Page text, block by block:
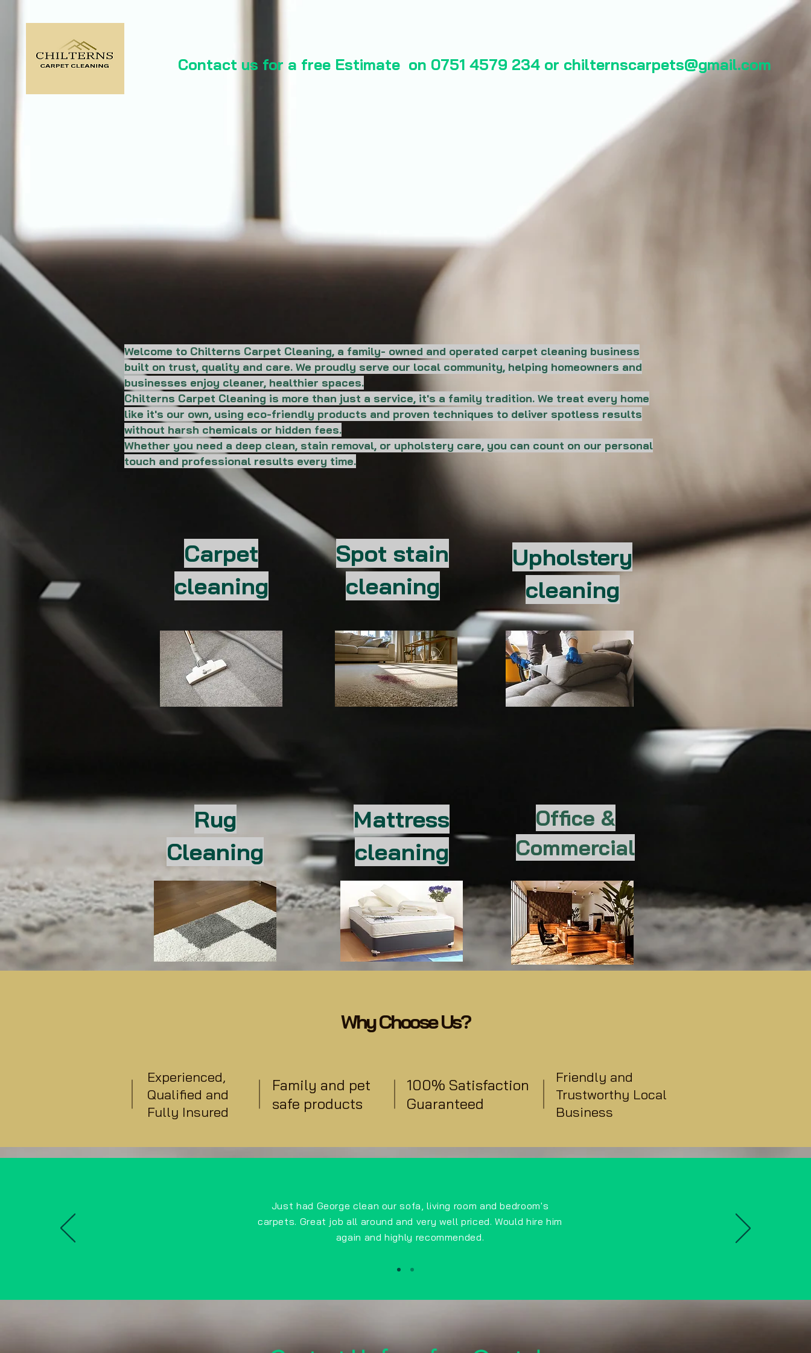
Contact us for a free Estimate on 0751 4579 234 or chilternscarpets@gmail.com
Welcome to Chilterns Carpet Cleaning, a family- owned and operated carpet cleaning business
built on trust, quality and care. We proudly serve our local community, helping homeowners and
businesses enjoy cleaner, healthier spaces.
Chilterns Carpet Cleaning is more than just a service, it's a family tradition. We treat every home
like it's our own, using eco-friendly products and proven techniques to deliver spotless results
without harsh chemicals or hidden fees.
Whether you need a deep clean, stain removal, or upholstery care, you can count on our personal
touch and professional results every time.
Carpet
cleaning
Spot stain
cleaning
Upholstery
cleaning
Rug
Cleaning
Mattress
cleaning
Office &
Commercial
Why Choose Us?
Experienced,
Qualified and
Fully Insured
Family and pet
safe products
100% Satisfaction
Guaranteed
Friendly and
Trustworthy Local
Business
Just had George clean our sofa, living room and bedroom's
carpets. Great job all around and very well priced. Would hire him
again and highly recommended.